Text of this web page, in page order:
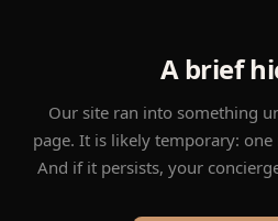
A brief
Our site ran into something
page. It is likely temporary:
And if it persists, your